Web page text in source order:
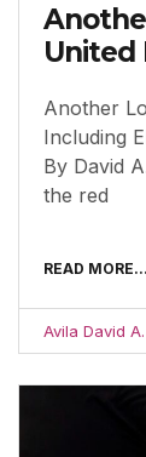
United
Another
Including
By David
the red
READ
Avila David A.